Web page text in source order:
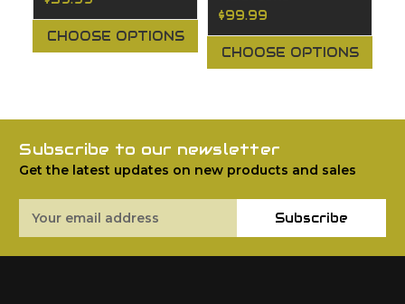
CHOOSE OPTIONS
$99.99
CHOOSE OPTIONS
Subscribe to our newsletter
Get the latest updates on new products and sales
Address
Subscribe